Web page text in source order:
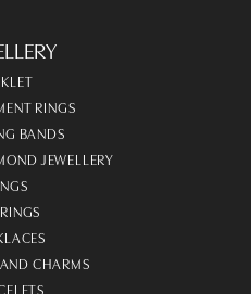
RINGS
BANDS
JEWELLERY
CHARMS